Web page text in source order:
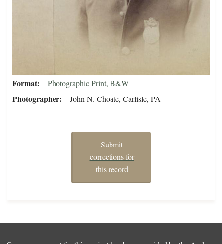
Format Photographic Print, B&W
Photographer John N. Choate, Carlisle, PA
Submit
corrections for
this record